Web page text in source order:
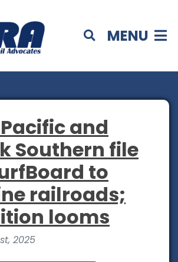
MENU
and
Southern file
to
railroads;
looms
2025